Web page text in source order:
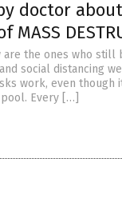
doctor
MASS
the ones who still
social distancing
work, even though
Every […]